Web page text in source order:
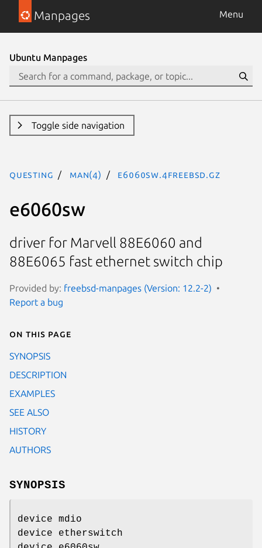
Manpages Menu
Ubuntu Manpages
Toggle side navigation
questing man(4) e6060sw.4freebsd.gz
e6060sw
driver for Marvell 88E6060 and
88E6065 fast ethernet switch chip
Provided by: freebsd-manpages (Version: 12.2-2)
Report a bug
On this page
SYNOPSIS
DESCRIPTION
EXAMPLES
SEE ALSO
HISTORY
AUTHORS
SYNOPSIS
device mdio
device etherswitch